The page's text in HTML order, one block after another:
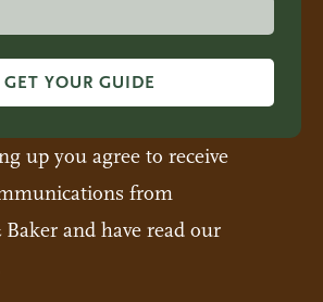
GET YOUR GUIDE
up you agree to receive
from
and have read our